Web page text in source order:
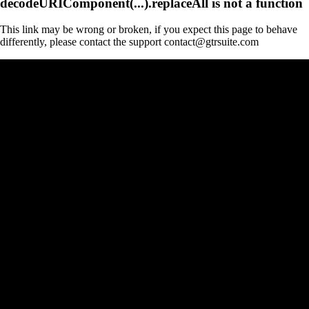
This link may be wrong or broken, if you expect this page to behave
differently, please contact the support contact@gtrsuite.com